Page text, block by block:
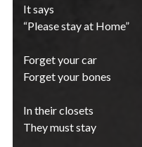
It says
“Please stay at Home”
Forget your car
Forget your bones
In their closets
They must stay